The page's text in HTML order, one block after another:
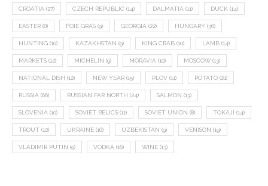
CROATIA (27) CZECH REPUBLIC (14) DALMATIA (11) DUCK (14)
EASTER (8) FOIE GRAS (9) GEORGIA (22) HUNGARY (36)
HUNTING (10) KAZAKHSTAN (9) KING CRAB (10) LAMB (14)
MARKETS (12) MICHELIN (9) MORAVIA (10) MOSCOW (13)
NATIONAL DISH (12) NEW YEAR (15) PLOV (11) POTATO (21)
RUSSIA (66) RUSSIAN FAR NORTH (24) SALMON (13)
SLOVENIA (10) SOVIET RELICS (11) SOVIET UNION (8) TOKAJI (14)
TROUT (12) UKRAINE (16) UZBEKISTAN (9) VENISON (19)
VLADIMIR PUTIN (9) VODKA (16) WINE (13)